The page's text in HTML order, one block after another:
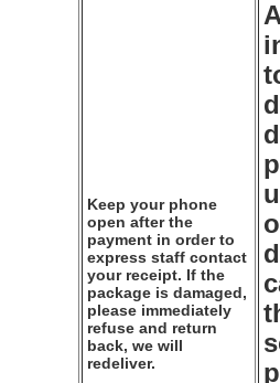
Keep your phone
open after the
payment in order to
express staff contact
your receipt. If the
package is damaged,
please immediately
refuse and return
back, we will
redeliver.